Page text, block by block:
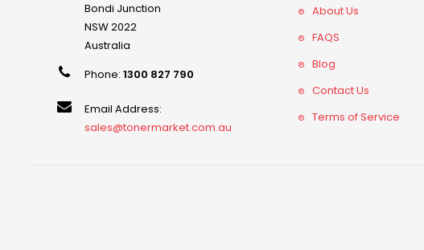
Bondi Junction
NSW 2022
Australia
Phone:1300 827 790
Email Address:
sales@tonermarket.com.au
About Us
FAQS
Blog
Contact Us
Terms of Service